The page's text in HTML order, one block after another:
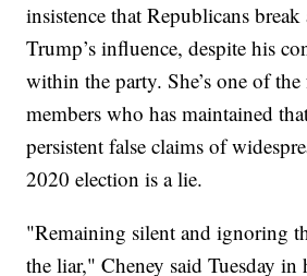
insistence that Republicans
Trump’s influence, despite his
within the party. She’s one of
members who has maintained
persistent false claims of
2020 election is a lie.
"Remaining silent and ignoring
the liar," Cheney said Tuesday in